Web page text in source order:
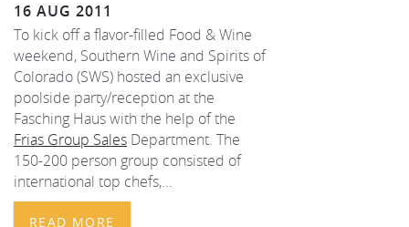
16 AUG 2011
To kick off a flavor-filled Food & Wine
weekend, Southern Wine and Spirits of
Colorado (SWS) hosted an exclusive
poolside party/reception at the
Fasching Haus with the help of the
Frias Group Sales Department. The
150-200 person group consisted of
international top chefs,...
READ MORE